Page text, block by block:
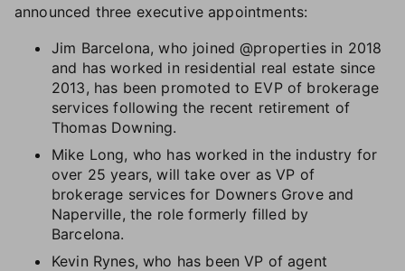
announced three executive appointments:
Jim Barcelona, who joined @properties in 2018
and has worked in residential real estate since
2013, has been promoted to EVP of brokerage
services following the recent retirement of
Thomas Downing.
Mike Long, who has worked in the industry for
over 25 years, will take over as VP of
brokerage services for Downers Grove and
Naperville, the role formerly filled by
Barcelona.
Kevin Rynes, who has been VP of agent